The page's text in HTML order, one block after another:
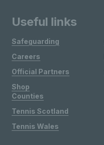
Useful links
Safeguarding
Careers
Official Partners
Shop
Counties
Tennis Scotland
Tennis Wales